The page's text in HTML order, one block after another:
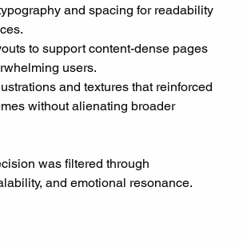
and spacing for readability
to support content-dense pages
users.
and textures that reinforced
without alienating broader
was filtered through
and emotional resonance.